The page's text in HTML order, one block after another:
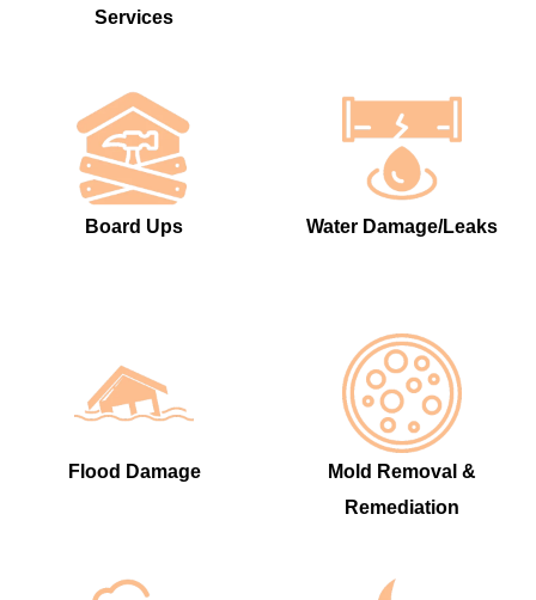
Services
Board Ups Water Damage/Leaks
Flood Damage
Mold Removal &
Remediation